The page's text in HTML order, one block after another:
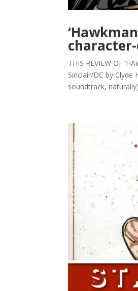
THIS REVIEW OF
Sinclair/DC by Clyde
soundtrack,